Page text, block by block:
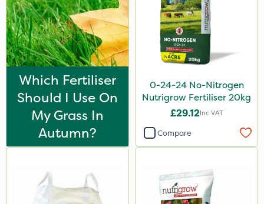
Nitro-Gem
Katoun Gold
Purity
Matabi
Techneat
Arag
John Chambers
Which Fertiliser
Should I Use On
My Grass In
Autumn?
0-24-24 No-Nitrogen
Nutrigrow Fertiliser 20kg
£29.12Inc VAT
Compare